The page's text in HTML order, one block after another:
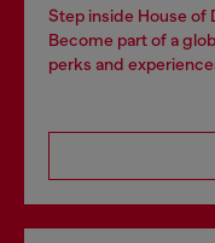
Step inside House of
Become part of a
perks and